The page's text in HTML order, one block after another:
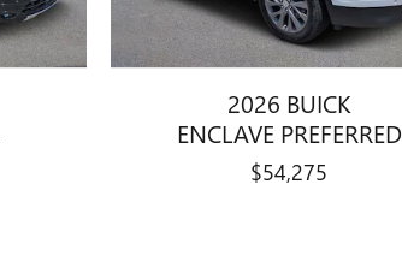
2026 BUICK
ENCLAVE PREFERRED
$54,275